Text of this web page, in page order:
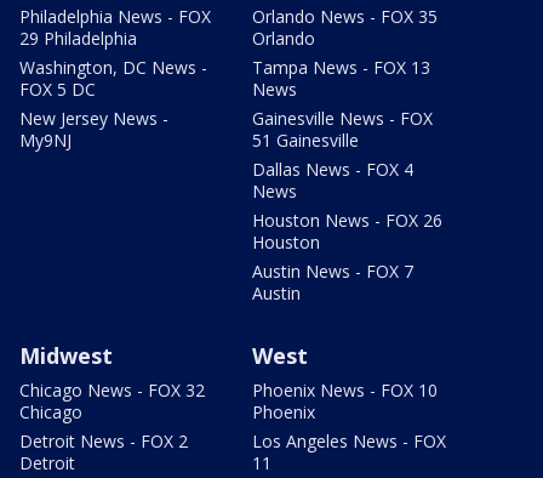
Philadelphia News - FOX
29 Philadelphia
Washington, DC News -
FOX 5 DC
New Jersey News -
My9NJ
Orlando News - FOX 35
Orlando
Tampa News - FOX 13
News
Gainesville News - FOX
51 Gainesville
Dallas News - FOX 4
News
Houston News - FOX 26
Houston
Austin News - FOX 7
Austin
Midwest
Chicago News - FOX 32
Chicago
Detroit News - FOX 2
Detroit
West
Phoenix News - FOX 10
Phoenix
Los Angeles News - FOX
11